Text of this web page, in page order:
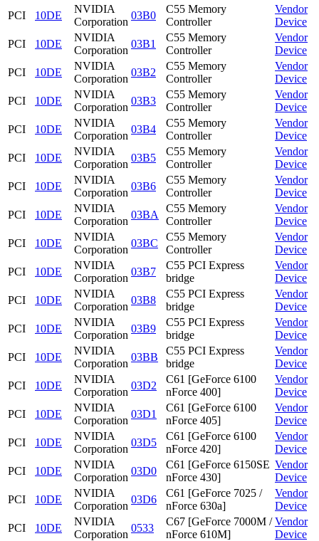
PCI
10DE
NVIDIA
Corporation
03B0
C55 Memory
Controller
Vendor
Device
PCI
10DE
NVIDIA
Corporation
03B1
C55 Memory
Controller
Vendor
Device
PCI
10DE
NVIDIA
Corporation
03B2
C55 Memory
Controller
Vendor
Device
PCI
10DE
NVIDIA
Corporation
03B3
C55 Memory
Controller
Vendor
Device
PCI
10DE
NVIDIA
Corporation
03B4
C55 Memory
Controller
Vendor
Device
PCI
10DE
NVIDIA
Corporation
03B5
C55 Memory
Controller
Vendor
Device
PCI
10DE
NVIDIA
Corporation
03B6
C55 Memory
Controller
Vendor
Device
PCI
10DE
NVIDIA
Corporation
03BA
C55 Memory
Controller
Vendor
Device
PCI
10DE
NVIDIA
Corporation
03BC
C55 Memory
Controller
Vendor
Device
PCI
10DE
NVIDIA
Corporation
03B7
C55 PCI Express
bridge
Vendor
Device
PCI
10DE
NVIDIA
Corporation
03B8
C55 PCI Express
bridge
Vendor
Device
PCI
10DE
NVIDIA
Corporation
03B9
C55 PCI Express
bridge
Vendor
Device
PCI
10DE
NVIDIA
Corporation
03BB
C55 PCI Express
bridge
Vendor
Device
PCI
10DE
NVIDIA
Corporation
03D2
C61 [GeForce 6100
nForce 400]
Vendor
Device
PCI
10DE
NVIDIA
Corporation
03D1
C61 [GeForce 6100
nForce 405]
Vendor
Device
PCI
10DE
NVIDIA
Corporation
03D5
C61 [GeForce 6100
nForce 420]
Vendor
Device
PCI
10DE
NVIDIA
Corporation
03D0
C61 [GeForce 6150SE
nForce 430]
Vendor
Device
PCI
10DE
NVIDIA
Corporation
03D6
C61 [GeForce 7025 /
nForce 630a]
Vendor
Device
PCI
10DE
NVIDIA
Corporation
0533
C67 [GeForce 7000M /
nForce 610M]
Vendor
Device